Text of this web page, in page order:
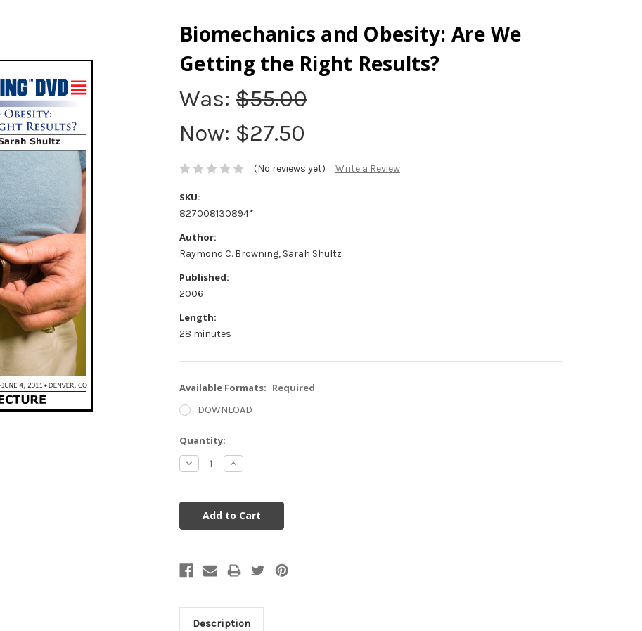
Biomechanics and Obesity: Are We
Getting the Right Results?
Was: $55.00
Now: $27.50
(No reviews yet) Write a Review
SKU:
827008130894*
Author:
Raymond C. Browning, Sarah Shultz
Published:
2006
Length:
28 minutes
Available Formats: Required
DOWNLOAD
Current
Stock:
Quantity:
Decrease
Quantity:
Increase
Quantity:
Description